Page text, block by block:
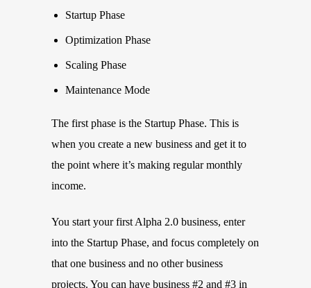
Startup Phase
Optimization Phase
Scaling Phase
Maintenance Mode
The first phase is the Startup Phase. This is
when you create a new business and get it to
the point where it’s making regular monthly
income.
You start your first Alpha 2.0 business, enter
into the Startup Phase, and focus completely on
that one business and no other business
projects. You can have business #2 and #3 in